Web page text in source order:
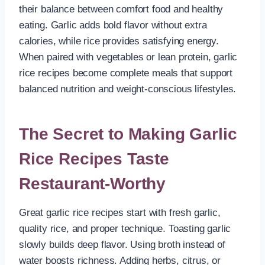
their balance between comfort food and healthy
eating. Garlic adds bold flavor without extra
calories, while rice provides satisfying energy.
When paired with vegetables or lean protein, garlic
rice recipes become complete meals that support
balanced nutrition and weight-conscious lifestyles.
The Secret to Making Garlic
Rice Recipes Taste
Restaurant-Worthy
Great garlic rice recipes start with fresh garlic,
quality rice, and proper technique. Toasting garlic
slowly builds deep flavor. Using broth instead of
water boosts richness. Adding herbs, citrus, or